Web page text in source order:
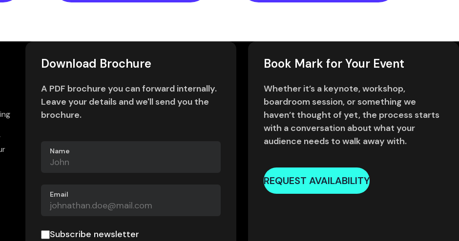
Download Brochure
A PDF brochure you can forward internally.
Leave your details and we'll send you the
brochure.
Name
Email
Subscribe newsletter
Book Mark for Your Event
Whether it’s a keynote, workshop,
boardroom session, or something we
haven’t thought of yet, the process starts
with a conversation about what your
audience needs to walk away with.
REQUEST AVAILABILITY